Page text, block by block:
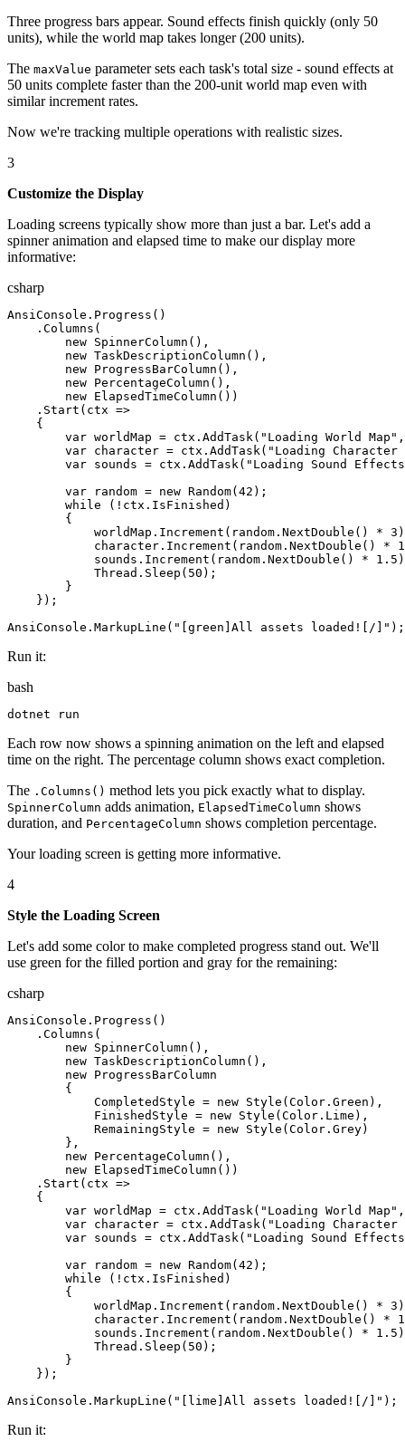
Three progress bars appear. Sound effects finish quickly (only 50
units), while the world map takes longer (200 units).
The maxValue parameter sets each task's total size - sound effects at
50 units complete faster than the 200-unit world map even with
similar increment rates.
Now we're tracking multiple operations with realistic sizes.
3
Customize the Display
Loading screens typically show more than just a bar. Let's add a
spinner animation and elapsed time to make our display more
informative:
csharp
AnsiConsole . Progress ( )
. Columns (
new SpinnerColumn (),
new TaskDescriptionColumn (),
new ProgressBarColumn (),
new PercentageColumn (),
new ElapsedTimeColumn ())
. Start ( ctx =>
{
var worldMap = ctx . AddTask ( " Loading World Map " ,
var character = ctx . AddTask ( " Loading Character
var sounds = ctx . AddTask ( " Loading Sound Effects
var
random = new Random( 42 ) ;
while
( ! ctx . IsFinished )
{
worldMap . Increment ( random . NextDouble ( ) * 3 )
character . Increment ( random . NextDouble ( ) *
1
sounds . Increment ( random . NextDouble ( ) * 1 . 5 )
Thread . Sleep ( 50 ) ;
}
} ) ;
AnsiConsole . MarkupLine ( " [green]All assets loaded![/] " ) ;
Run it:
bash
dotnet run
Each row now shows a spinning animation on the left and elapsed
time on the right. The percentage column shows exact completion.
The .Columns() method lets you pick exactly what to display.
SpinnerColumn adds animation, ElapsedTimeColumn shows
duration, and PercentageColumn shows completion percentage.
Your loading screen is getting more informative.
4
Style the Loading Screen
Let's add some color to make completed progress stand out. We'll
use green for the filled portion and gray for the remaining:
csharp
AnsiConsole . Progress ( )
. Columns (
new SpinnerColumn ( ) ,
new TaskDescriptionColumn ( ) ,
new ProgressBarColumn
{
CompletedStyle = new Style ( Color . Green ),
FinishedStyle = new Style ( Color . Lime ),
RemainingStyle = new Style ( Color . Grey)
},
new PercentageColumn ( ) ,
new ElapsedTimeColumn ( ) )
. Start ( ctx =>
{
var worldMap = ctx . AddTask ( " Loading World Map " ,
var character = ctx . AddTask ( " Loading Character
var sounds = ctx . AddTask ( " Loading Sound Effects
var
random = new Random( 42 ) ;
while
( ! ctx . IsFinished )
{
worldMap . Increment ( random . NextDouble ( ) * 3 )
character . Increment ( random . NextDouble ( ) *
1
sounds . Increment ( random . NextDouble ( ) * 1 . 5 )
Thread . Sleep ( 50 ) ;
}
} ) ;
AnsiConsole . MarkupLine ( " [lime]All assets loaded![/] " ) ;
Run it: